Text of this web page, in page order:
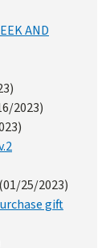
AND
2023)
(01/25/2023)
gift